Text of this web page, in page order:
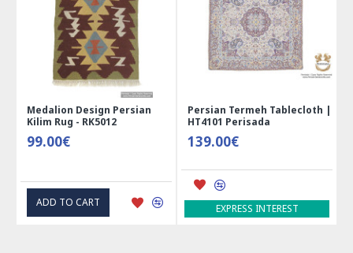
Medalion Design Persian
Kilim Rug - RK5012
99.00€
ADD TO CART
Persian Termeh Tablecloth |
HT4101 Perisada
139.00€
EXPRESS INTEREST